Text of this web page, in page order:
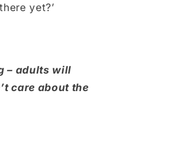
yet?’
– adults will
care about the